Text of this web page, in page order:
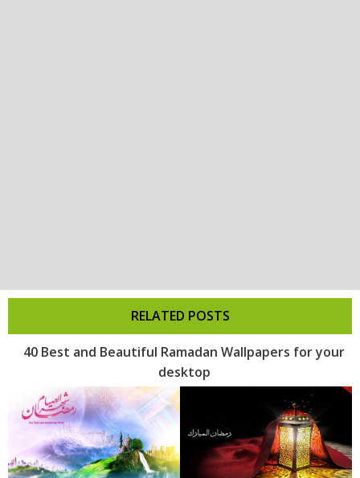
RELATED POSTS
40 Best and Beautiful Ramadan Wallpapers for your
desktop